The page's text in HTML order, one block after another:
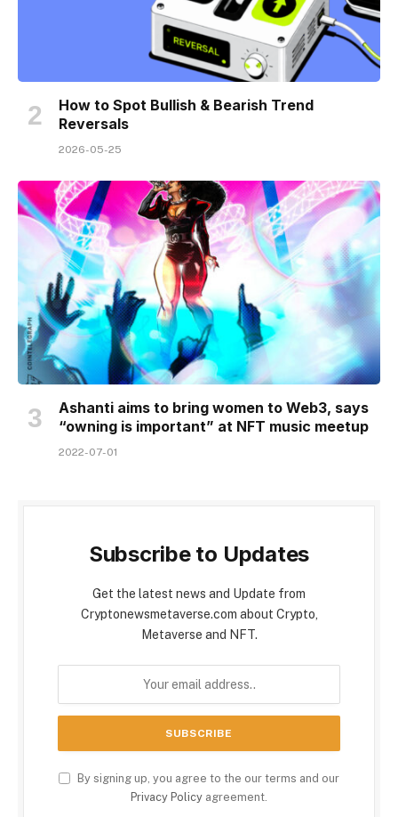
How to Spot Bullish & Bearish Trend
Reversals
2026-05-25
Ashanti aims to bring women to Web3, says
“owning is important” at NFT music meetup
2022-07-01
Subscribe to Updates
Get the latest news and Update from
Cryptonewsmetaverse.com about Crypto,
Metaverse and NFT.
By signing up, you agree to the our terms and our
Privacy Policy agreement.